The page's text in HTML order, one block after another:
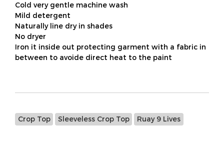
Cold very gentle machine wash
Mild detergent
Naturally line dry in shades
No dryer
Iron it inside out protecting garment with a fabric in
between to avoide direct heat to the paint
Crop Top Sleeveless Crop Top Ruay 9 Lives